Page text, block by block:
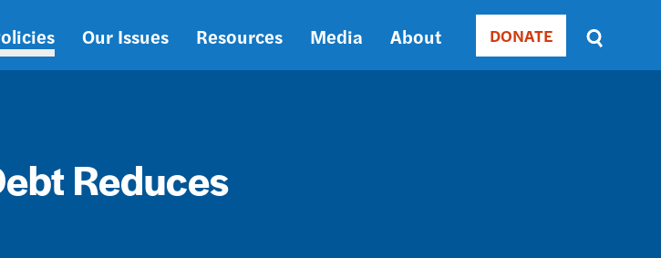
Our Issues Resources Media About Donate
DONATE
Sort
by
Reduces